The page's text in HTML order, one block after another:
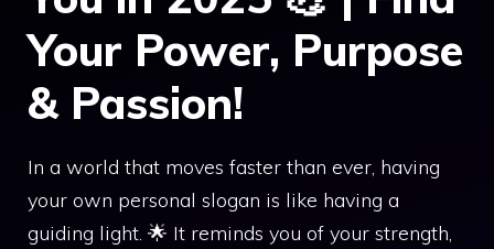
Your Power, Purpose
& Passion!
In a world that moves faster than ever, having
your own personal slogan is like having a
guiding light. 🌟 It reminds you of your strength,